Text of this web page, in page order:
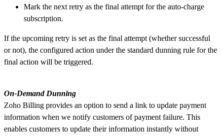
Mark the next retry as the final attempt for the auto-charge
subscription.
If the upcoming retry is set as the final attempt (whether successful
or not), the configured action under the standard dunning rule for the
final action will be triggered.
On-Demand Dunning
Zoho Billing provides an option to send a link to update payment
information when we notify customers of payment failure. This
enables customers to update their information instantly without